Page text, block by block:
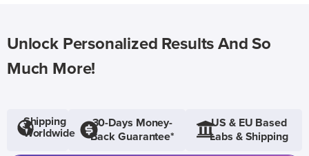
Unlock Personalized Results And So
Much More!
Shipping
Worldwide
30-Days Money-
Back Guarantee*
US & EU Based
Labs & Shipping